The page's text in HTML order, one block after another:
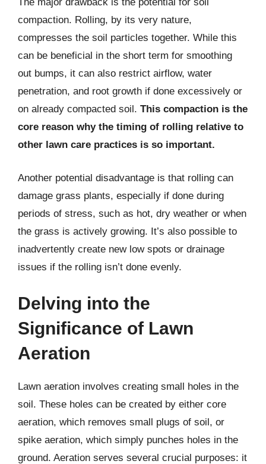
compaction. Rolling, by its very nature,
compresses the soil particles together. While this
can be beneficial in the short term for smoothing
out bumps, it can also restrict airflow, water
penetration, and root growth if done excessively or
on already compacted soil. This compaction is the
core reason why the timing of rolling relative to
other lawn care practices is so important.
Another potential disadvantage is that rolling can
damage grass plants, especially if done during
periods of stress, such as hot, dry weather or when
the grass is actively growing. It’s also possible to
inadvertently create new low spots or drainage
issues if the rolling isn’t done evenly.
Delving into the
Significance of Lawn
Aeration
Lawn aeration involves creating small holes in the
soil. These holes can be created by either core
aeration, which removes small plugs of soil, or
spike aeration, which simply punches holes in the
ground. Aeration serves several crucial purposes: it